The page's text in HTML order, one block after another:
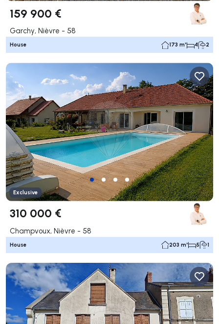
159 900 €
Garchy, Nièvre - 58
House 173 m² 4 2
Exclusive
310 000 €
Champvoux, Nièvre - 58
House 203 m² 5 1